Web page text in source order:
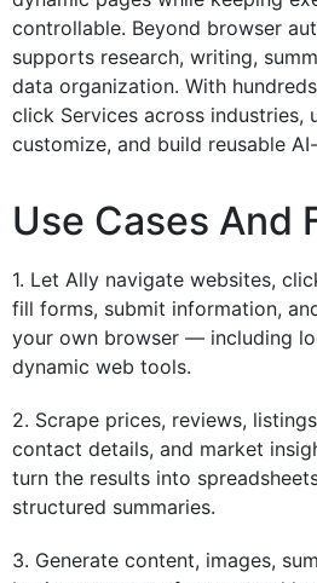
controllable. Beyond browser
supports research, writing,
data organization. With
click Services across industries,
customize, and build reusable
Use Cases And
1. Let Ally navigate websites,
fill forms, submit information,
your own browser — including
dynamic web tools.
2. Scrape prices, reviews,
contact details, and market
turn the results into
structured summaries.
3. Generate content, images,